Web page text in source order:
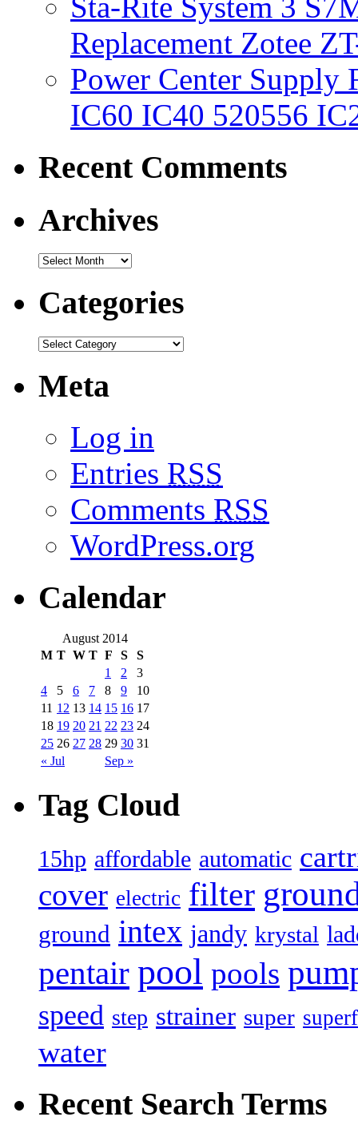
Sta-Rite System 3
Replacement Zotee
Power Center
IC60 IC40 520556
Recent Comments
Archives
Categories
Meta
Log in
Entries RSS
Comments RSS
WordPress.org
Calendar
August 2014
M T W T F S S
« Jul Sep »
1 2
3
4
5 6 7 8 9
10
11 12 13 14 15 16 17
18 19 20 21 22 23 24
25 26 27 28 29 30 31
Tag Cloud
15hp affordable automatic
cover electric filter
ground intex jandy krystal
pentair pool pools
speed step strainer super
water
Recent Search Terms